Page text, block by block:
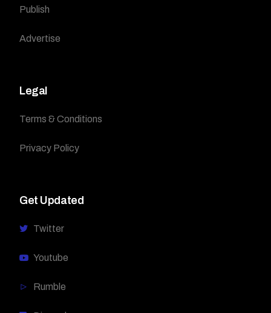
Publish
Advertise
Legal
Terms & Conditions
Privacy Policy
Get Updated
Twitter
Youtube
Rumble